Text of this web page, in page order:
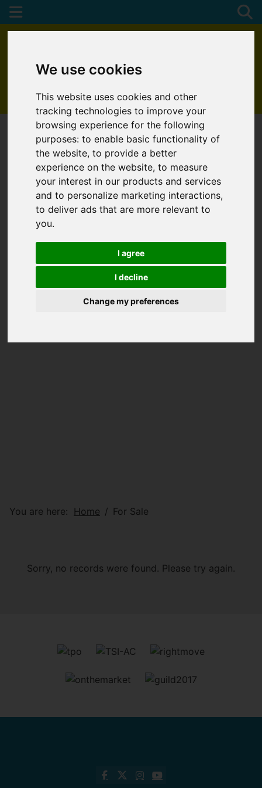
We use cookies
This website uses cookies and other
tracking technologies to improve your
browsing experience for the following
purposes:to enable basic functionality of
the website,to provide a better
experience on the website,to measure
your interest in our products and services
and to personalize marketing interactions,
to deliver ads that are more relevant to
you.
I agree
I decline
Change my preferences
01872 272622
You are here: Home For Sale
Sorry, no records were found. Please try again.